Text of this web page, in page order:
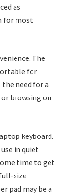
as
for most
The
for
the need for a
browsing on
keyboard.
in quiet
time to get
size
pad may be a